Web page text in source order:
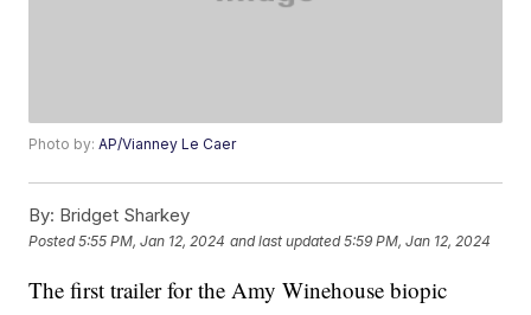
Photo by:AP/Vianney Le Caer
By: Bridget Sharkey
Posted5:55 PM, Jan 12, 2024 and last updated 5:59 PM, Jan 12, 2024
The first trailer for the Amy Winehouse biopic